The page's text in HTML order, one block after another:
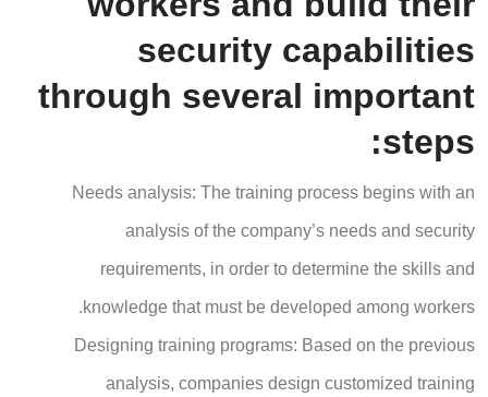
security capabilities
through several important
steps:
Needs analysis: The training process begins with an
analysis of the company’s needs and security
requirements, in order to determine the skills and
knowledge that must be developed among workers.
Designing training programs: Based on the previous
analysis, companies design customized training